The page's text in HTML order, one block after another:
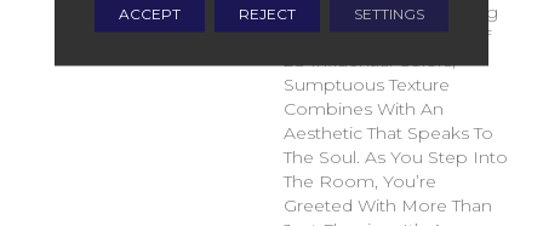
Of Serenity To Your Living
Space. With A Palette Of
28 Influential Colors,
Sumptuous Texture
Combines With An
Aesthetic That Speaks To
The Soul. As You Step Into
The Room, You’re
Greeted With More Than
ACCEPT REJECT SETTINGS